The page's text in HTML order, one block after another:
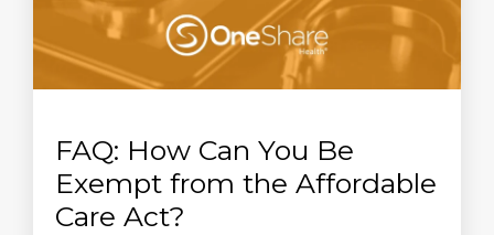
FAQ: How Can You Be
Exempt from the Affordable
Care Act?